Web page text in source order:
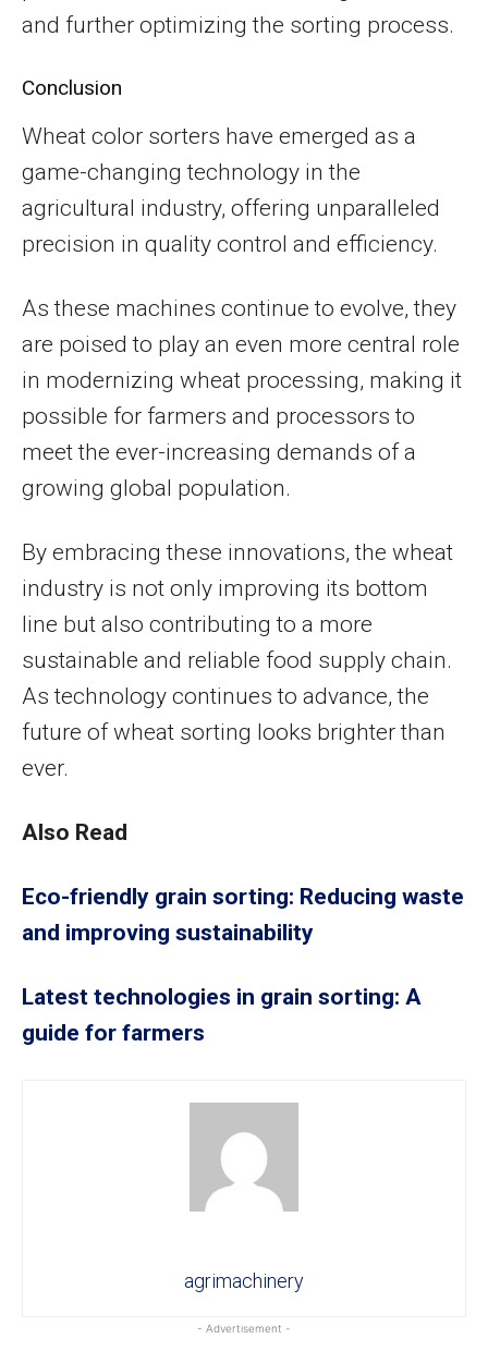
and further optimizing the sorting process.
Conclusion
Wheat color sorters have emerged as a
game-changing technology in the
agricultural industry, offering unparalleled
precision in quality control and efficiency.
As these machines continue to evolve, they
are poised to play an even more central role
in modernizing wheat processing, making it
possible for farmers and processors to
meet the ever-increasing demands of a
growing global population.
By embracing these innovations, the wheat
industry is not only improving its bottom
line but also contributing to a more
sustainable and reliable food supply chain.
As technology continues to advance, the
future of wheat sorting looks brighter than
ever.
Also Read
Eco-friendly grain sorting: Reducing waste
and improving sustainability
Latest technologies in grain sorting: A
guide for farmers
agrimachinery
- Advertisement -